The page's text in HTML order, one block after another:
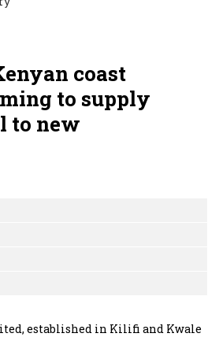
coast
to supply
to new
established in Kilifi and Kwale